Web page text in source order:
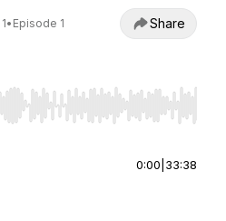
• Episode 1 Share
to seek, Home/End to jump
0:00 33:38